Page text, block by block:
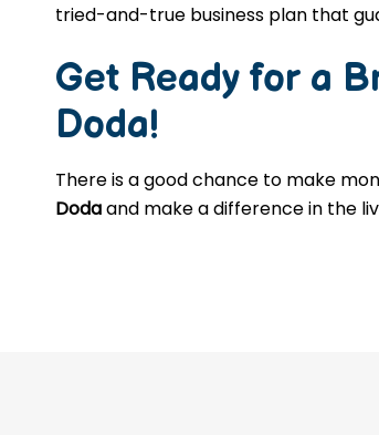
tried-and-true business plan that
Get Ready for a
Doda!
There is a good chance to make
Dodaand make a difference in the